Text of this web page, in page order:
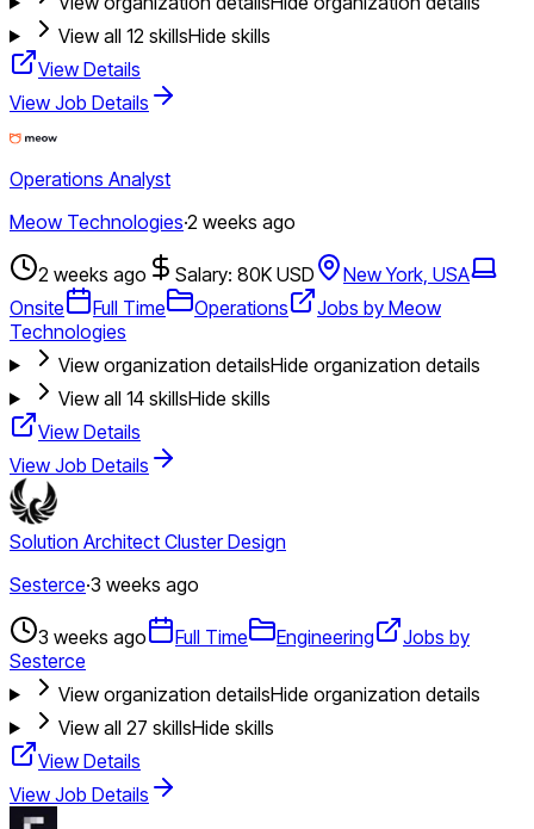
View all 12 skillsHide skills
View Details
View Job Details
Operations Analyst
Meow Technologies·2 weeks ago
2 weeks ago Salary: 80K USD
New York, USA
Onsite
Full Time Operations
Jobs by Meow
Technologies
View organization detailsHide organization details
View all 14skillsHide skills
View Details
View Job Details
Solution Architect Cluster Design
Sesterce·3 weeks ago
3 weeks ago Full Time Engineering
Jobs by
Sesterce
View organization detailsHide organization details
View all 27 skillsHide skills
View Details
View Job Details